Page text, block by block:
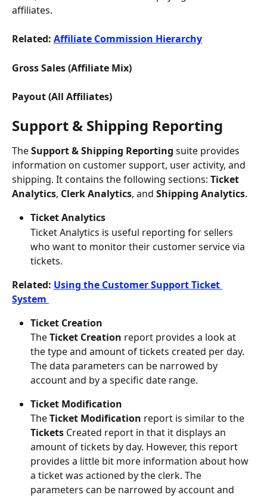
affiliates.
Related: Affiliate Commission Hierarchy
Gross Sales (Affiliate Mix)
Payout (All Affiliates)
Support & Shipping Reporting
The Support & Shipping Reporting suite provides
information on customer support, user activity, and
shipping. It contains the following sections: Ticket
Analytics, Clerk Analytics, and Shipping Analytics.
Ticket Analytics
Ticket Analytics is useful reporting for sellers
who want to monitor their customer service via
tickets.
Related: Using the Customer Support Ticket
System
Ticket Creation
The Ticket Creation report provides a look at
the type and amount of tickets created per day.
The data parameters can be narrowed by
account and by a specific date range.
Ticket Modification
The Ticket Modification report is similar to the
Tickets Created report in that it displays an
amount of tickets by day. However, this report
provides a little bit more information about how
a ticket was actioned by the clerk. The
parameters can be narrowed by account and